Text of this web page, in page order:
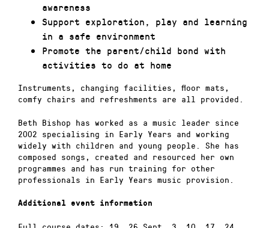
awareness
Support exploration, play and learning
in a safe environment
Promote the parent/child bond with
activities to do at home
Instruments, changing facilities, floor mats,
comfy chairs and refreshments are all provided.
Beth Bishop has worked as a music leader since
2002 specialising in Early Years and working
widely with children and young people. She has
composed songs, created and resourced her own
programmes and has run training for other
professionals in Early Years music provision.
Additional event information